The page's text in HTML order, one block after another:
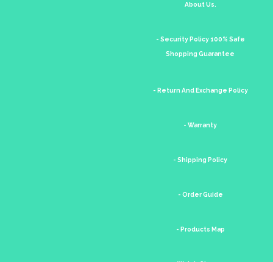
About Us.
- Security Policy 100% Safe
Shopping Guarantee
- Return And Exchange Policy
- Warranty
- Shipping Policy
- Order Guide
- Products Map